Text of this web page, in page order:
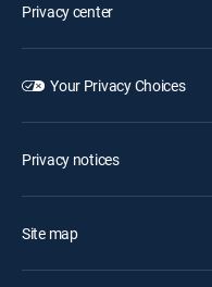
Privacy center
Your Privacy Choices
Privacy notices
Site map